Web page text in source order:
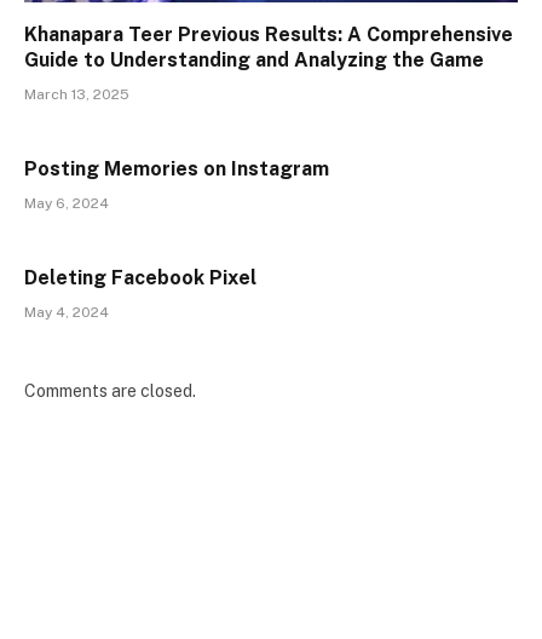
Khanapara Teer Previous Results: A Comprehensive
Guide to Understanding and Analyzing the Game
March 13, 2025
Posting Memories on Instagram
May 6, 2024
Deleting Facebook Pixel
May 4, 2024
Comments are closed.